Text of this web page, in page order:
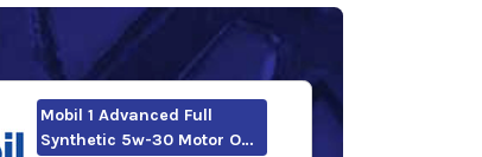
Mobil 1 Advanced Full
Synthetic 5w-30 Motor O…